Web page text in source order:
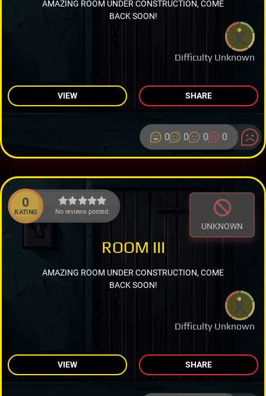
Difficulty Unknown
AMAZING ROOM UNDER CONSTRUCTION, COME
BACK SOON!
VIEW SHARE
0 0 0 0
0
RATING No reviews posted.
UNKNOWN
Difficulty Unknown
ROOM III
AMAZING ROOM UNDER CONSTRUCTION, COME
BACK SOON!
VIEW SHARE